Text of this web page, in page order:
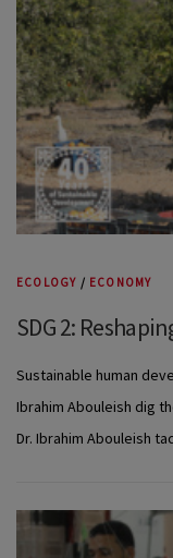
ECOLOGY / ECONOMY
SDG 2:
Sustainable human
Ibrahim Abouleish dig
Dr. Ibrahim Abouleish